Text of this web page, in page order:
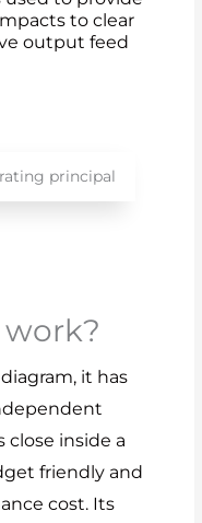
to clear
output feed
it has
inside a
friendly and
cost. Its